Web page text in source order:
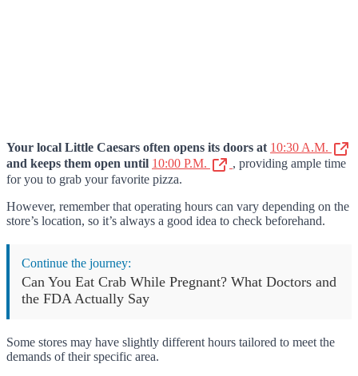
Your local Little Caesars often opens its doors at 10:30 A.M.
and keeps them open until 10:00 P.M.
, providing ample time
for you to grab your favorite pizza.
However, remember that operating hours can vary depending on the
store’s location, so it’s always a good idea to check beforehand.
Continue the journey:
Can You Eat Crab While Pregnant? What Doctors and
the FDA Actually Say
Some stores may have slightly different hours tailored to meet the
demands of their specific area.